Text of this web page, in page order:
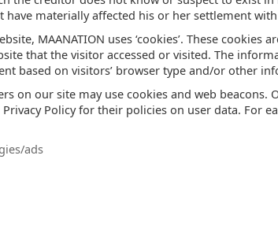
materially affected his or her settlement
MAANATION uses ‘cookies’. These
that the visitor accessed or visited. The
based on visitors’ browser type and/or other
on our site may use cookies and web beacons.
Policy for their policies on user data. For
ads